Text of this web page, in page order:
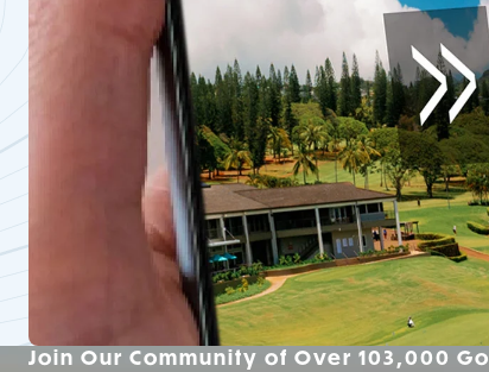
Join Our Community of Over 103,000